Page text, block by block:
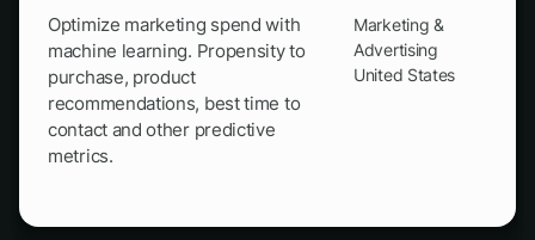
Optimize marketing spend with
machine learning. Propensity to
purchase, product
recommendations, best time to
contact and other predictive
metrics.
Marketing &
Advertising
United States